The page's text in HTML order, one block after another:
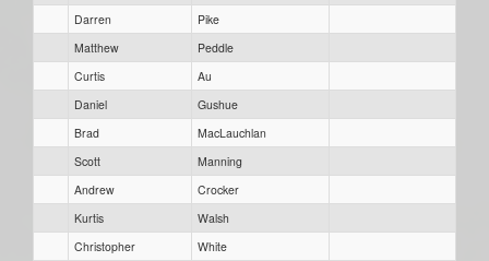
Darren
Pike
Matthew
Peddle
Curtis
Au
Daniel
Gushue
Brad
MacLauchlan
Scott
Manning
Andrew
Crocker
Kurtis
Walsh
Christopher
White